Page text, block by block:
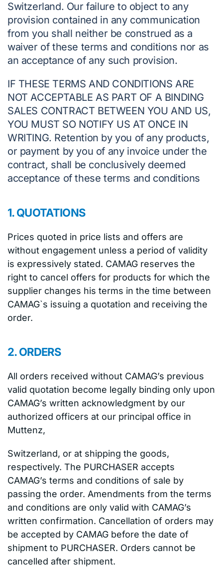
Switzerland. Our failure to object to any
provision contained in any communication
from you shall neither be construed as a
waiver of these terms and conditions nor as
an acceptance of any such provision.
IF THESE TERMS AND CONDITIONS ARE
NOT ACCEPTABLE AS PART OF A BINDING
SALES CONTRACT BETWEEN YOU AND US,
YOU MUST SO NOTIFY US AT ONCE IN
WRITING. Retention by you of any products,
or payment by you of any invoice under the
contract, shall be conclusively deemed
acceptance of these terms and conditions
1. QUOTATIONS
Prices quoted in price lists and offers are
without engagement unless a period of validity
is expressively stated. CAMAG reserves the
right to cancel offers for products for which the
supplier changes his terms in the time between
CAMAG`s issuing a quotation and receiving the
order.
2. ORDERS
All orders received without CAMAG’s previous
valid quotation become legally binding only upon
CAMAG’s written acknowledgment by our
authorized officers at our principal office in
Muttenz,
Switzerland, or at shipping the goods,
respectively. The PURCHASER accepts
CAMAG’s terms and conditions of sale by
passing the order. Amendments from the terms
and conditions are only valid with CAMAG’s
written confirmation. Cancellation of orders may
be accepted by CAMAG before the date of
shipment to PURCHASER. Orders cannot be
cancelled after shipment.